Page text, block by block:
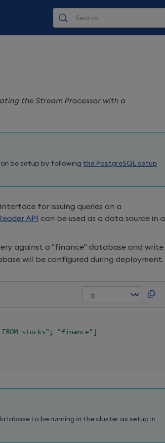
the Stream Processor with a
be setup by following the PostgreSQL setup
for issuing queries on a
API
can be used as a data source in a
against a "finance" database and write
will be configured during deployment.
stocks" ; "finance"
to be running in the cluster as setup in